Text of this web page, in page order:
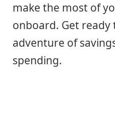
make the most of
onboard. Get ready
adventure of
spending.